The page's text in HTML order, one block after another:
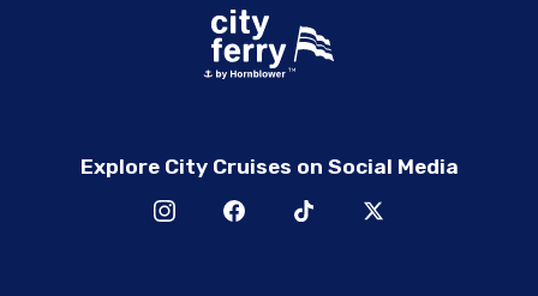
Explore City Cruises on Social Media